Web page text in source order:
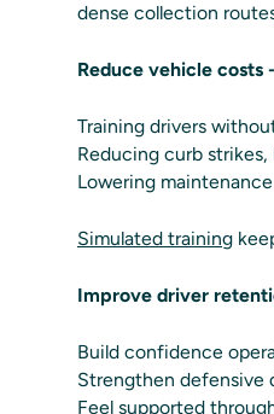
dense collection
Reduce vehicle costs -
Training drivers
Reducing curb
Lowering
Simulated training
Improve driver
Build confidence
Strengthen defensive
Feel supported